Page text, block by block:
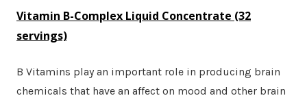
Vitamin B-Complex Liquid Concentrate (32
servings)
B Vitamins play an important role in producing brain
chemicals that have an affect on mood and other brain